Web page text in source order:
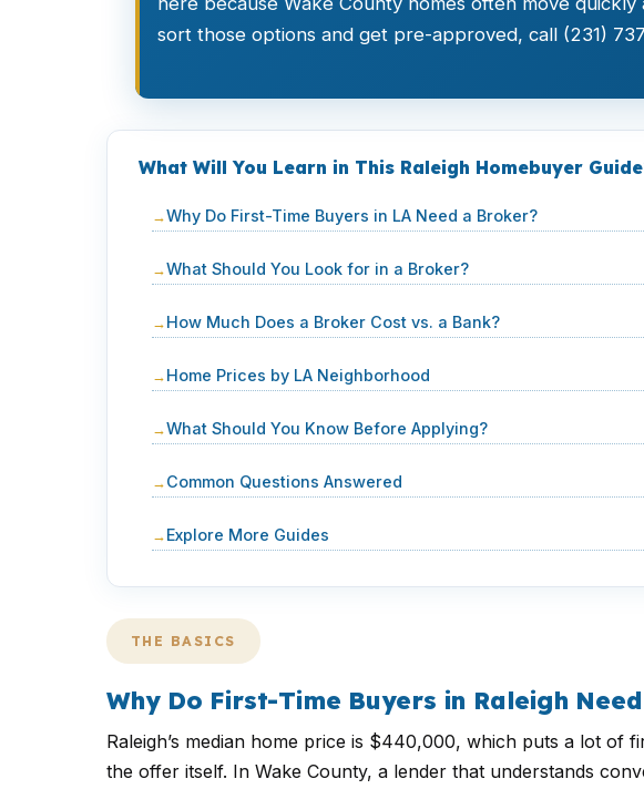
sort those options and get pre-approved, call (231)
What Will You Learn in This Raleigh Homebuyer
Why Do First-Time Buyers in LA Need a Broker?
What Should You Look for in a Broker?
How Much Does a Broker Cost vs. a Bank?
Home Prices by LA Neighborhood
What Should You Know Before Applying?
Common Questions Answered
Explore More Guides
THE BASICS
Why Do First-Time Buyers in Raleigh
Raleigh’s median home price is $440,000, which puts a lot
the offer itself. In Wake County, a lender that understands